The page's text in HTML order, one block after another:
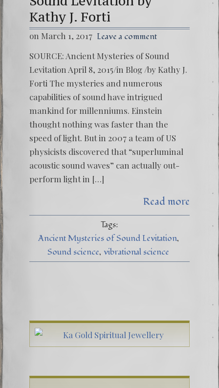
Kathy J. Forti
on March 1, 2017 Leave a comment
SOURCE: Ancient Mysteries of Sound
Levitation April 8, 2015/in Blog /by Kathy J.
Forti The mysteries and numerous
capabilities of sound have intrigued
mankind for millenniums. Einstein
thought nothing was faster than the
speed of light. But in 2007 a team of US
physicists discovered that “superluminal
acoustic sound waves” can actually out-
perform light in […]
Read more
Tags:
Ancient Mysteries of Sound Levitation
Sound science vibrational science